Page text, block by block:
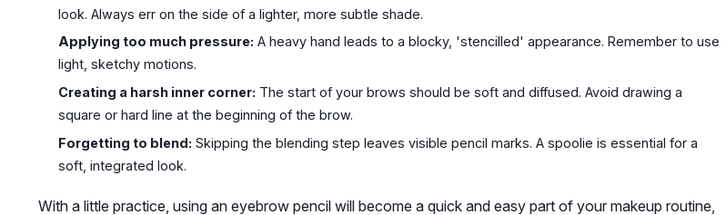
look. Always err on the side of a lighter, more subtle shade.
Applying too much pressure: A heavy hand leads to a blocky, 'stencilled' appearance. Remember to use
light, sketchy motions.
Creating a harsh inner corner: The start of your brows should be soft and diffused. Avoid drawing a
square or hard line at the beginning of the brow.
Forgetting to blend: Skipping the blending step leaves visible pencil marks. A spoolie is essential for a
soft, integrated look.
With a little practice, using an eyebrow pencil will become a quick and easy part of your makeup routine,